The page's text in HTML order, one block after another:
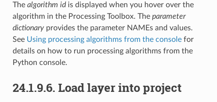
The algorithm idis displayed when you hover over the
algorithm in the Processing Toolbox. The parameter
dictionaryprovides the parameter NAMEs and values.
See Using processing algorithms from the consolefor
details on how to run processing algorithms from the
Python console.
24.1.9.6. Load layer into project